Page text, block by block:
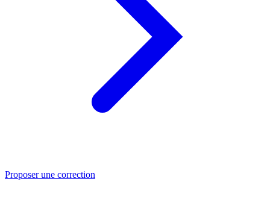
Proposer une correction